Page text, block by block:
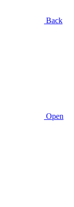
Back
Open